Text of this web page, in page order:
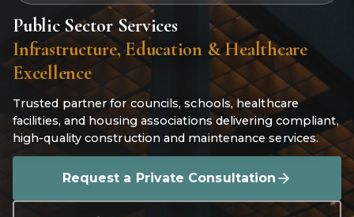
Public Sector Services
Infrastructure, Education & Healthcare
Excellence
Trusted partner for councils, schools, healthcare
facilities, and housing associations delivering compliant,
high-quality construction and maintenance services.
Request a Private Consultation